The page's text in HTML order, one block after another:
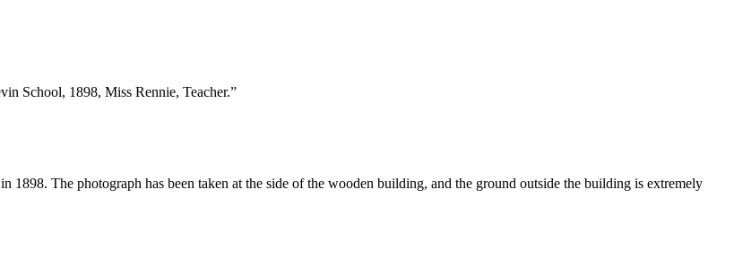
School, 1898, Miss Rennie, Teacher.”
The photograph has been taken at the side of the wooden building, and the ground outside the building is extremely